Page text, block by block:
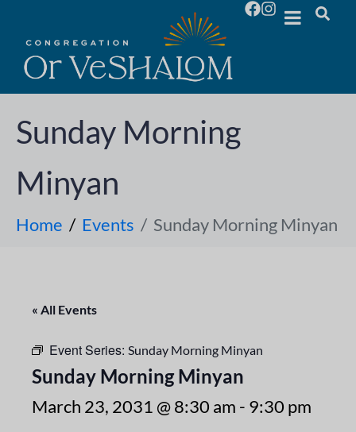
Sunday Morning
Minyan
Home Events Sunday Morning Minyan
« All Events
Event Series: Sunday Morning Minyan
Sunday Morning Minyan
March 23, 2031 @ 8:30 am - 9:30 pm